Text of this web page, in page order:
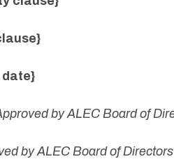
date}
by ALEC Board of
by ALEC Board of